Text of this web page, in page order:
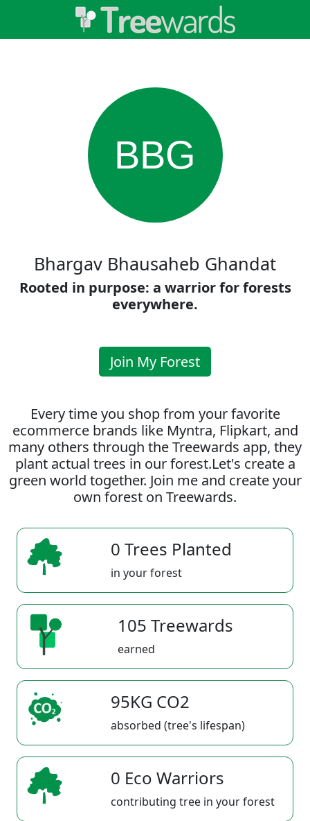
BBG
Bhargav Bhausaheb Ghandat
Rooted in purpose: a warrior for forests
everywhere.
Join My Forest
Every time you shop from your favorite
ecommerce brands like Myntra, Flipkart, and
many others through the Treewards app, they
plant actual trees in our forest.Let's create a
green world together. Join me and create your
own forest on Treewards.
0 Trees Planted
in your forest
105 Treewards
earned
95KG CO2
absorbed (tree's lifespan)
0 Eco Warriors
contributing tree in your forest